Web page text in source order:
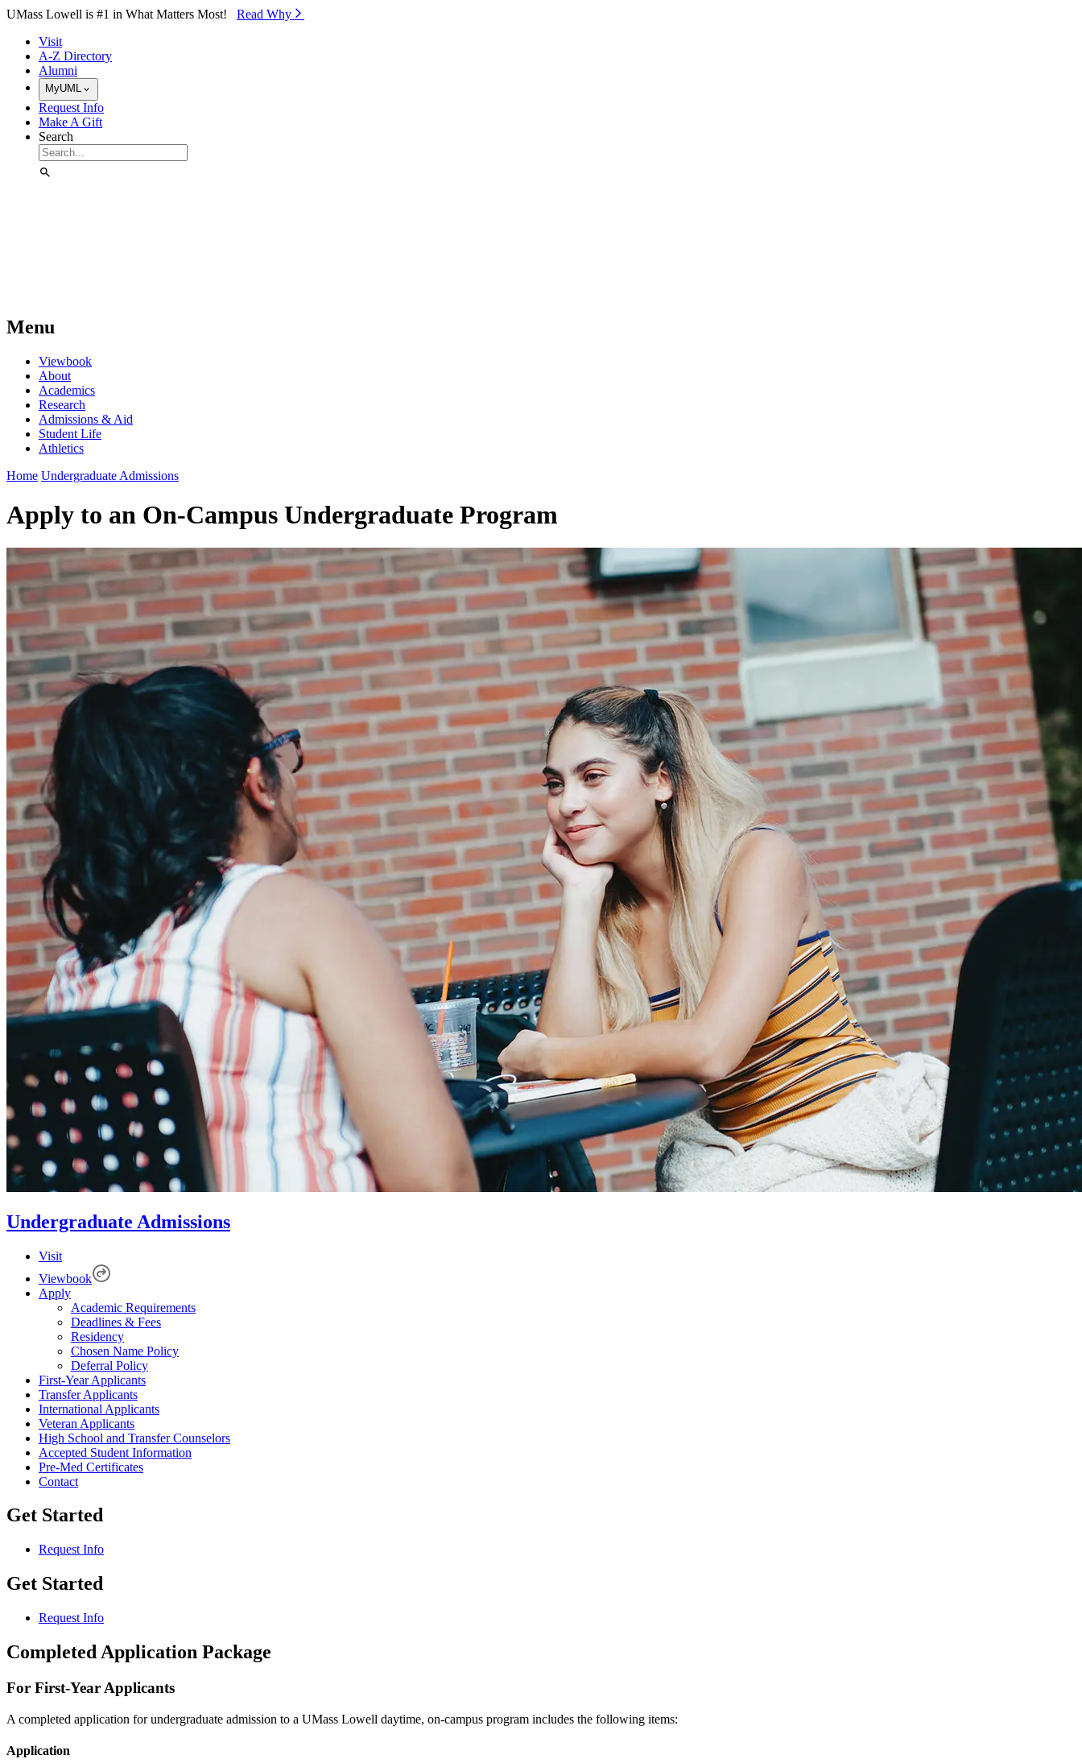
Skip to Main Content
UMass Lowell is #1 in What Matters Most! Read Why⁠
Visit
A-Z Directory
Alumni
MyUML
Request Info
Make A Gift
Search
Menu
Viewbook
About
Academics
Research
Admissions & Aid
Student Life
Athletics
Home Undergraduate Admissions
Apply to an On-Campus Undergraduate Program
Undergraduate Admissions
Visit
Viewbook
Apply
Academic Requirements
Deadlines & Fees
Residency
Chosen Name Policy
Deferral Policy
First-Year Applicants
Transfer Applicants
International Applicants
Veteran Applicants
High School and Transfer Counselors
Accepted Student Information
Pre-Med Certificates
Contact
Get Started
Request Info
Get Started
Request Info
Completed Application Package
For First-Year Applicants
A completed application for undergraduate admission to a UMass Lowell daytime, on-campus program includes the following items:
Application